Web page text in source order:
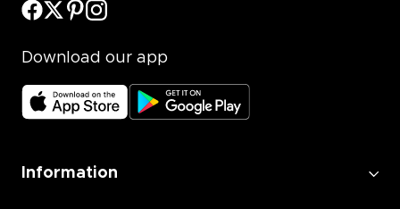
Download our app
Information